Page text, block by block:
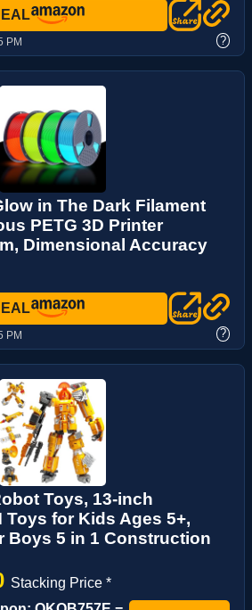
PM ?
in The Dark Filament
PETG 3D Printer
Dimensional Accuracy
PM ?
Toys, 13-inch
Toys for Kids Ages 5+,
Boys 5 in 1 Construction
Stacking Price *